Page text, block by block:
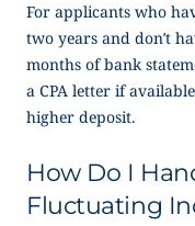
For applicants who
two years and don’t
months of bank
a CPA letter if
higher deposit.
How Do I
Fluctuating